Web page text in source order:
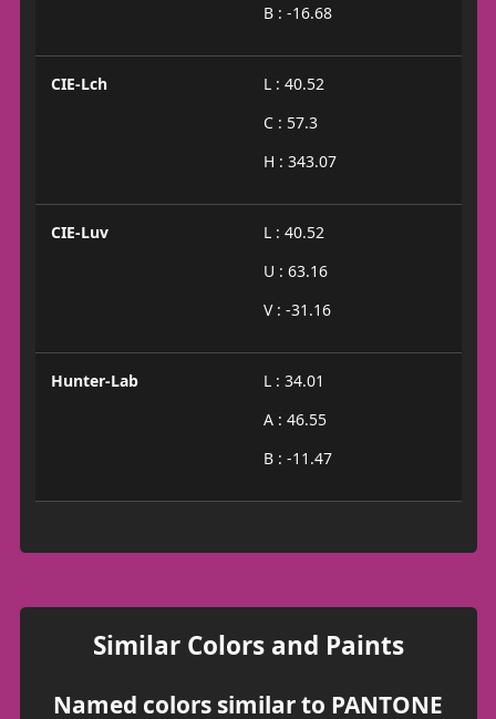
B : -16.68
CIE-Lch
L : 40.52
C : 57.3
H : 343.07
CIE-Luv
L : 40.52
U : 63.16
V : -31.16
Hunter-Lab
L : 34.01
A : 46.55
B : -11.47
Similar Colors and Paints
Named colors similar to PANTONE